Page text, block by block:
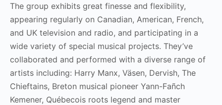
The group exhibits great finesse and flexibility,
appearing regularly on Canadian, American, French,
and UK television and radio, and participating in a
wide variety of special musical projects. They’ve
collaborated and performed with a diverse range of
artists including: Harry Manx, Väsen, Dervish, The
Chieftains, Breton musical pioneer Yann-Fañch
Kemener, Québecois roots legend and master